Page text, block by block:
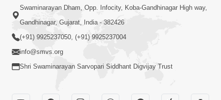
Swaminarayan Dham, Opp. Infocity, Koba-Gandhinagar High way,
Gandhinagar, Gujarat, India - 382426
(+91) 9925237050, (+91) 9925237004
info@smvs.org
Shri Swaminarayan Sarvopari Siddhant Digvijay Trust